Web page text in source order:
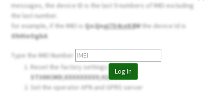
Log In
messages, the device ID is the last 9 numbers of IMEI excluding
the last number.
for example, if the IMEI is Qo2jnqI7S4ceK8Wthe device Id is
OhHieOgbA
Type the IMEI Number
Reset the factory settings
ST300CMD;XXXXXXXXX;02;Reset
Set the operator APN and GPRS server